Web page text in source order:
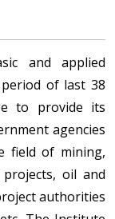
and applied
of last 38
to provide its
agencies
field of mining,
oil and
authorities